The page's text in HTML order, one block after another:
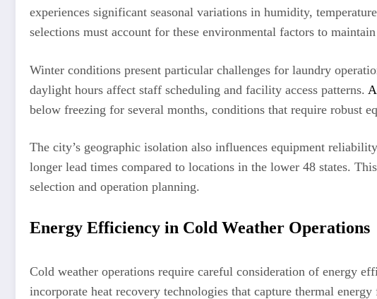
experiences significant seasonal variations in humidity,
selections must account for these environmental factors to
Winter conditions present particular challenges for laundry
daylight hours affect staff scheduling and facility access patterns.
below freezing for several months, conditions that require robust
The city’s geographic isolation also influences equipment
longer lead times compared to locations in the lower 48 states.
selection and operation planning.
Energy Efficiency in Cold Weather Operations
Cold weather operations require careful consideration of energy
incorporate heat recovery technologies that capture thermal